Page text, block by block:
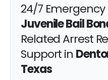
24/7 Emergency
Juvenile Bail
Related Arrest
Support in
Texas